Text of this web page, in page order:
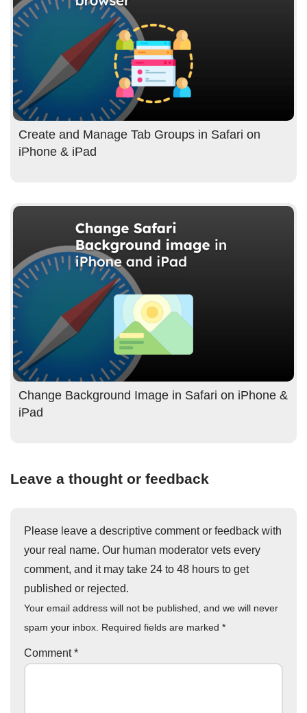
Create and Manage Tab Groups in Safari on
iPhone & iPad
Change Background Image in Safari on iPhone &
iPad
Leave a thought or feedback
Please leave a descriptive comment or feedback with
your real name. Our human moderator vets every
comment, and it may take 24 to 48 hours to get
published or rejected.
Your email address will not be published, and we will never
spam your inbox. Required fields are marked *
Comment*